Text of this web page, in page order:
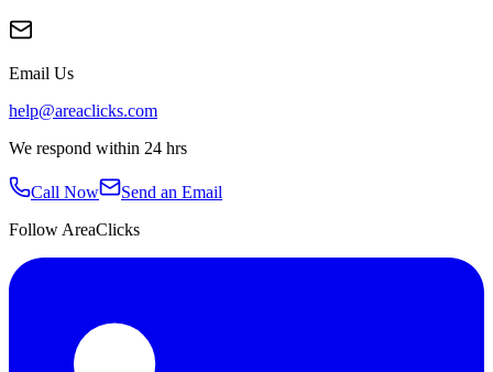
Email Us
help@areaclicks.com
We respond within 24 hrs
Call Now
Send an Email
Follow AreaClicks